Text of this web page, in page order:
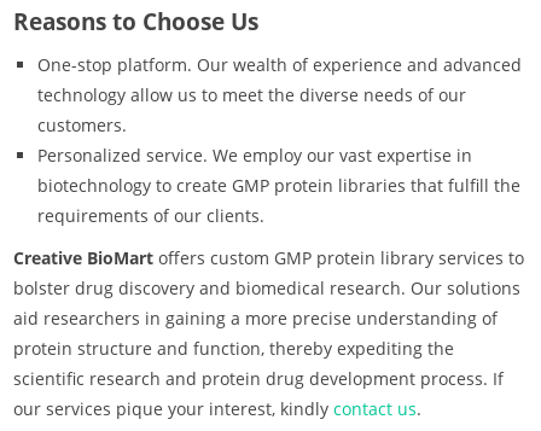
Reasons to Choose Us
One-stop platform. Our wealth of experience and advanced
technology allow us to meet the diverse needs of our
customers.
Personalized service. We employ our vast expertise in
biotechnology to create GMP protein libraries that fulfill the
requirements of our clients.
Creative BioMart offers custom GMP protein library services to
bolster drug discovery and biomedical research. Our solutions
aid researchers in gaining a more precise understanding of
protein structure and function, thereby expediting the
scientific research and protein drug development process. If
our services pique your interest, kindlycontact us.